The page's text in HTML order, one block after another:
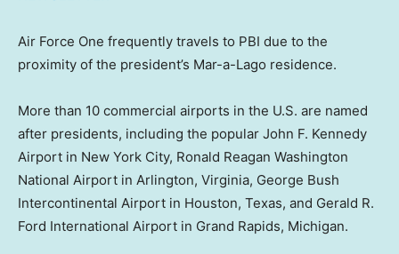
Air Force One frequently travels to PBI due to the
proximity of the president’s Mar-a-Lago residence.
More than 10 commercial airports in the U.S. are named
after presidents, including the popular John F. Kennedy
Airport in New York City, Ronald Reagan Washington
National Airport in Arlington, Virginia, George Bush
Intercontinental Airport in Houston, Texas, and Gerald R.
Ford International Airport in Grand Rapids, Michigan.